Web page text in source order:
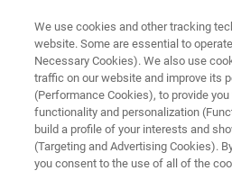
Multi-Compound
Bruker develops
We use cookies and other tracking
website. Some are essential to
Necessary Cookies). We also use
traffic on our website and improve its
(Performance Cookies), to provide
functionality and personalization
build a profile of your interests and
(Targeting and Advertising Cookies).
you consent to the use of all of the